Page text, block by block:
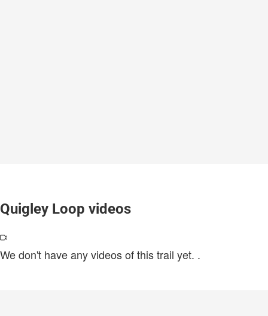
Quigley Loop videos
We don't have any videos of this trail yet. .